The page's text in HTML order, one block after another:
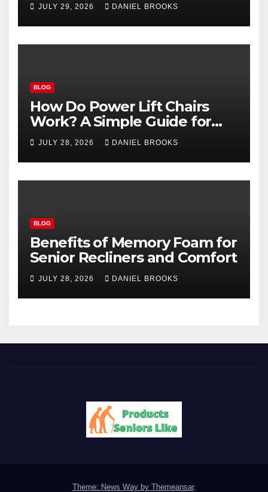
JULY 29, 2026 DANIEL BROOKS
BLOG
How Do Power Lift Chairs
Work? A Simple Guide for
Seniors
JULY 28, 2026 DANIEL BROOKS
BLOG
Benefits of Memory Foam for
Senior Recliners and Comfort
JULY 28, 2026 DANIEL BROOKS
Theme: News Way by Themeansar.